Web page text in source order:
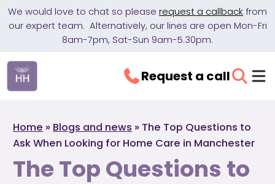
We would love to chat so please request a callback from
our expert team. Alternatively, our lines are open Mon-Fri
8am-7pm, Sat-Sun 9am-5.30pm.
Request a call
Home » Blogs and news » The Top Questions to
Ask When Looking for Home Care in Manchester
The Top Questions to